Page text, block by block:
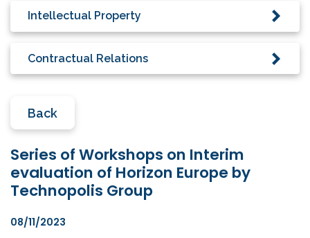
Intellectual Property
Contractual Relations
Back
Series of Workshops on Interim
evaluation of Horizon Europe by
Technopolis Group
08/11/2023